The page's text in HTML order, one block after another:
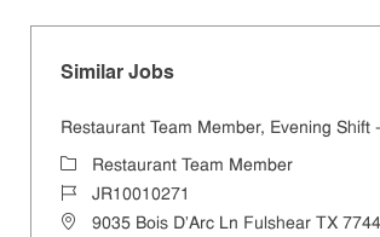
Similar Jobs
Restaurant Team Member, Evening Shift
CategoryRestaurant Team Member
Job IdJR10010271
Location9035 Bois D'Arc Ln Fulshear TX